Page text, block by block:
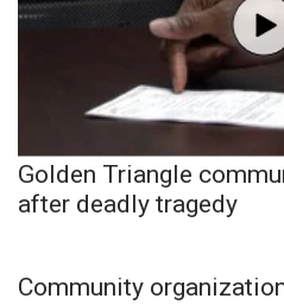
Golden Triangle
after deadly tragedy
Community